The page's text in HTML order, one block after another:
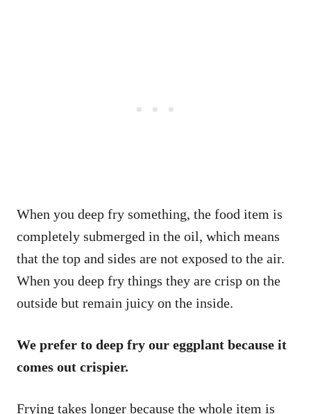
When you deep fry something, the food item is
completely submerged in the oil, which means
that the top and sides are not exposed to the air.
When you deep fry things they are crisp on the
outside but remain juicy on the inside.
We prefer to deep fry our eggplant because it
comes out crispier.
Frying takes longer because the whole item is